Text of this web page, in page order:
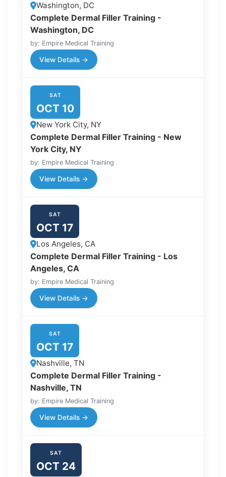
Washington, DC
Complete Dermal Filler Training -
Washington, DC
by: Empire Medical Training
View Details →
SAT
OCT 10
New York City, NY
Complete Dermal Filler Training - New
York City, NY
by: Empire Medical Training
View Details →
SAT
OCT 17
Los Angeles, CA
Complete Dermal Filler Training - Los
Angeles, CA
by: Empire Medical Training
View Details →
SAT
OCT 17
Nashville, TN
Complete Dermal Filler Training -
Nashville, TN
by: Empire Medical Training
View Details →
SAT
OCT 24